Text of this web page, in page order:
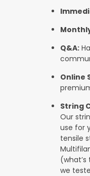
Q&A:
Online
String
Our
use for
tensile
we